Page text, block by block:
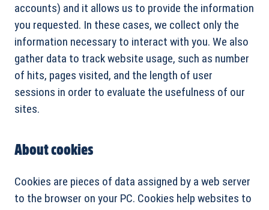
accounts) and it allows us to provide the information
you requested. In these cases, we collect only the
information necessary to interact with you. We also
gather data to track website usage, such as number
of hits, pages visited, and the length of user
sessions in order to evaluate the usefulness of our
sites.
About cookies
Cookies are pieces of data assigned by a web server
to the browser on your PC. Cookies help websites to